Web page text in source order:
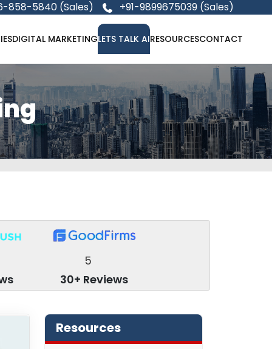
858-5840 (Sales) +91-9899675039 (Sales)
DIGITAL MARKETINGLETS TALK AIRESOURCESCONTACT
5
30+ Reviews
Resources